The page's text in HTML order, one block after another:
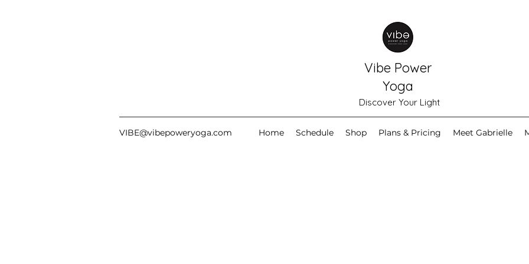
Discover Your Light
Vibe Power
Yoga
VIBE@vibepoweryoga.com Home Schedule Shop Plans & Pricing Meet Gabrielle